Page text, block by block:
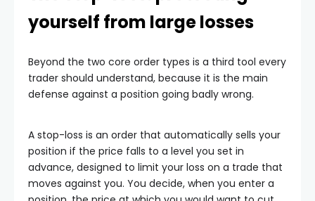
yourself from large losses
Beyond the two core order types is a third tool every
trader should understand, because it is the main
defense against a position going badly wrong.
A stop-loss is an order that automatically sells your
position if the price falls to a level you set in
advance, designed to limit your loss on a trade that
moves against you. You decide, when you enter a